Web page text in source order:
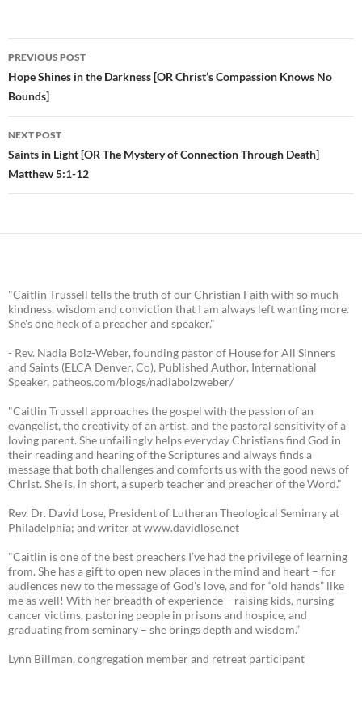
Post
navigation
PREVIOUS POST
Hope Shines in the Darkness [OR Christ’s Compassion Knows No
Bounds]
NEXT POST
Saints in Light [OR The Mystery of Connection Through Death]
Matthew 5:1-12
"Caitlin Trussell tells the truth of our Christian Faith with so much
kindness, wisdom and conviction that I am always left wanting more.
She's one heck of a preacher and speaker."
- Rev. Nadia Bolz-Weber, founding pastor of House for All Sinners
and Saints (ELCA Denver, Co), Published Author, International
Speaker, patheos.com/blogs/nadiabolzweber/
"Caitlin Trussell approaches the gospel with the passion of an
evangelist, the creativity of an artist, and the pastoral sensitivity of a
loving parent. She unfailingly helps everyday Christians find God in
their reading and hearing of the Scriptures and always finds a
message that both challenges and comforts us with the good news of
Christ. She is, in short, a superb teacher and preacher of the Word."
Rev. Dr. David Lose, President of Lutheran Theological Seminary at
Philadelphia; and writer at www.davidlose.net
"Caitlin is one of the best preachers I’ve had the privilege of learning
from. She has a gift to open new places in the mind and heart – for
audiences new to the message of God’s love, and for “old hands” like
me as well! With her breadth of experience – raising kids, nursing
cancer victims, pastoring people in prisons and hospice, and
graduating from seminary – she brings depth and wisdom.”
Lynn Billman, congregation member and retreat participant